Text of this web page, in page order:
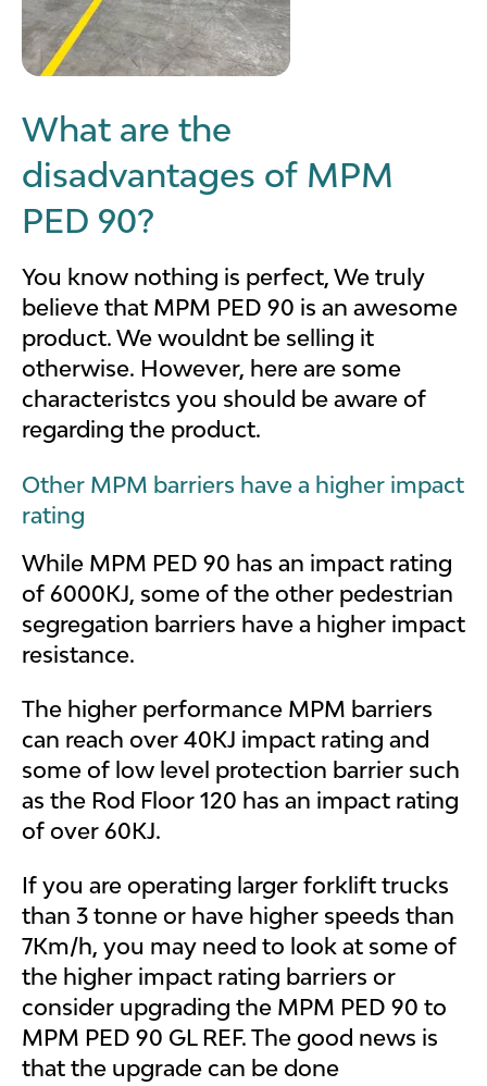
What are the
disadvantages of MPM
PED 90?
You know nothing is perfect, We truly
believe that MPM PED 90 is an awesome
product. We wouldnt be selling it
otherwise. However, here are some
characteristcs you should be aware of
regarding the product.
Other MPM barriers have a higher impact
rating
While MPM PED 90 has an impact rating
of 6000KJ, some of the other pedestrian
segregation barriers have a higher impact
resistance.
The higher performance MPM barriers
can reach over 40KJ impact rating and
some of low level protection barrier such
as the Rod Floor 120 has an impact rating
of over 60KJ.
If you are operating larger forklift trucks
than 3 tonne or have higher speeds than
7Km/h, you may need to look at some of
the higher impact rating barriers or
consider upgrading the MPM PED 90 to
MPM PED 90 GL REF. The good news is
that the upgrade can be done